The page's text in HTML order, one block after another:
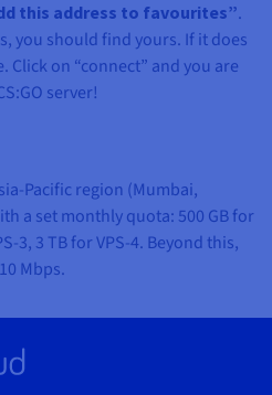
this address to favourites”.
you should find yours. If it does
Click on “connect” and you are
server!
Pacific region (Mumbai,
a set monthly quota: 500 GB for
3, 3 TB for VPS-4. Beyond this,
Mbps.